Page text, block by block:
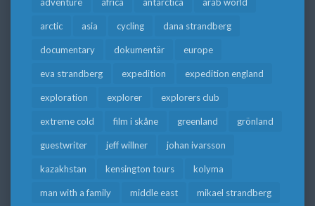
arctic asia cycling dana strandberg
documentary dokumentär europe
eva strandberg expedition expedition england
exploration explorer explorers club
extreme cold film i skåne greenland grönland
guestwriter jeff willner johan ivarsson
kazakhstan kensington tours kolyma
man with a family middle east mikael strandberg